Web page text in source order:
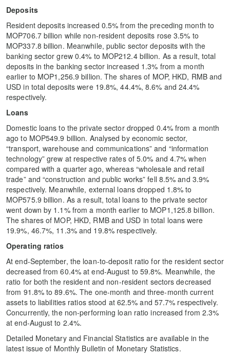
Deposits
Resident deposits increased 0.5% from the preceding month to
MOP706.7 billion while non-resident deposits rose 3.5% to
MOP337.8 billion. Meanwhile, public sector deposits with the
banking sector grew 0.4% to MOP212.4 billion. As a result, total
deposits in the banking sector increased 1.3% from a month
earlier to MOP1,256.9 billion. The shares of MOP, HKD, RMB and
USD in total deposits were 19.8%, 44.4%, 8.6% and 24.4%
respectively.
Loans
Domestic loans to the private sector dropped 0.4% from a month
ago to MOP549.9 billion. Analysed by economic sector,
“transport, warehouse and communications” and “information
technology” grew at respective rates of 5.0% and 4.7% when
compared with a quarter ago, whereas “wholesale and retail
trade” and “construction and public works” fell 8.5% and 3.9%
respectively. Meanwhile, external loans dropped 1.8% to
MOP575.9 billion. As a result, total loans to the private sector
went down by 1.1% from a month earlier to MOP1,125.8 billion.
The shares of MOP, HKD, RMB and USD in total loans were
19.9%, 46.7%, 11.3% and 19.8% respectively.
Operating ratios
At end-September, the loan-to-deposit ratio for the resident sector
decreased from 60.4% at end-August to 59.8%. Meanwhile, the
ratio for both the resident and non-resident sectors decreased
from 91.8% to 89.6%. The one-month and three-month current
assets to liabilities ratios stood at 62.5% and 57.7% respectively.
Concurrently, the non-performing loan ratio increased from 2.3%
at end-August to 2.4%.
Detailed Monetary and Financial Statistics are available in the
latest issue of Monthly Bulletin of Monetary Statistics.